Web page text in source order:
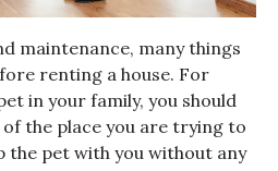
maintenance, many things
renting a house. For
in your family, you should
the place you are trying to
the pet with you without any